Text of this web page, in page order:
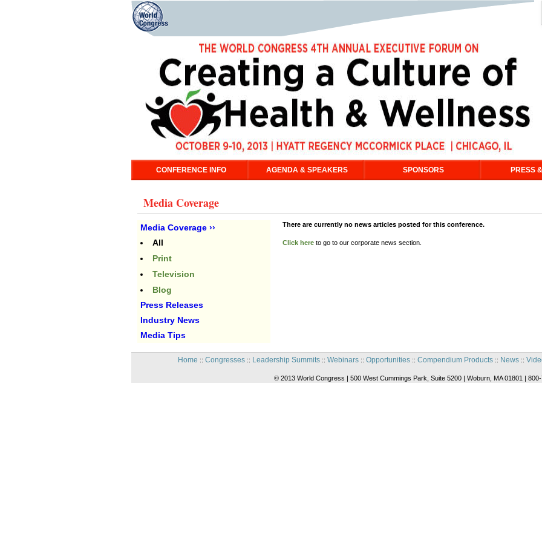
CONFERENCE INFO AGENDA & SPEAKERS SPONSORS PRESS
Media Coverage
Media Coverage ››
All
Print
Television
Blog
Press Releases
Industry News
Media Tips
There are currently no news articles posted for this conference.
Click here to go to our corporate news section.
Home :: Congresses:: Leadership Summits:: Webinars:: Opportunities:: Compendium Products:: News::
© 2013 World Congress | 500 West Cummings Park, Suite 5200 | Woburn, MA 01801 |